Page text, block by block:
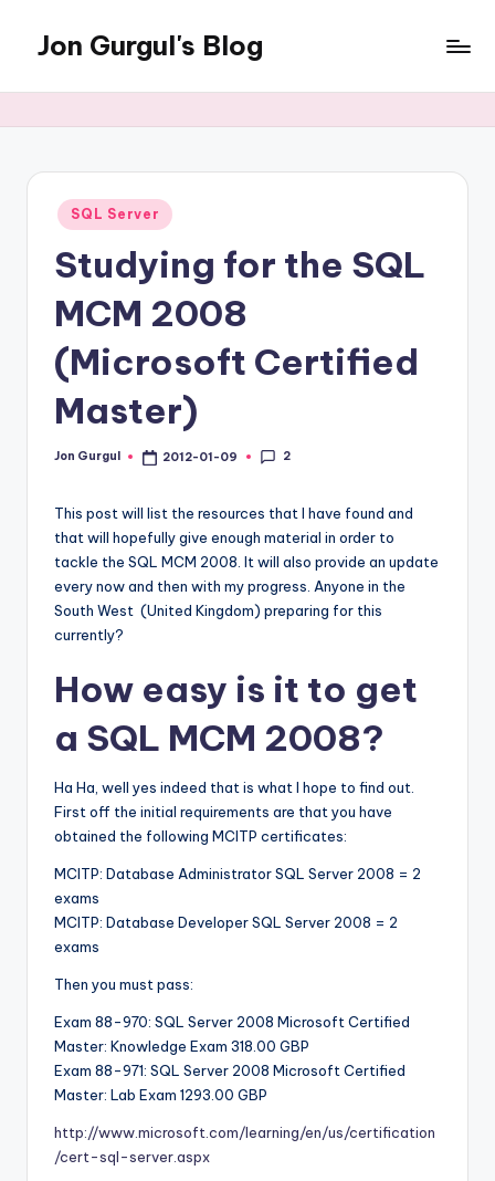
content
Jon Gurgul's Blog
with
occasionally
something
else.
Posted
in
SQL Server
Studying for the SQL
MCM 2008
(Microsoft Certified
Master)
Posted
Jon Gurgul 2012-01-09 2
This post will list the resources that I have found and
that will hopefully give enough material in order to
tackle the SQL MCM 2008. It will also provide an update
every now and then with my progress. Anyone in the
South West (United Kingdom) preparing for this
currently?
How easy is it to get
a SQL MCM 2008?
Ha Ha, well yes indeed that is what I hope to find out.
First off the initial requirements are that you have
obtained the following MCITP certificates:
MCITP: Database Administrator SQL Server 2008 = 2
exams
MCITP: Database Developer SQL Server 2008 = 2
exams
Then you must pass:
Exam 88-970: SQL Server 2008 Microsoft Certified
Master: Knowledge Exam 318.00 GBP
Exam 88-971: SQL Server 2008 Microsoft Certified
Master: Lab Exam 1293.00 GBP
http://www.microsoft.com/learning/en/us/certification
/cert-sql-server.aspx